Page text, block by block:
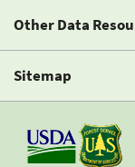
Other Data
Sitemap